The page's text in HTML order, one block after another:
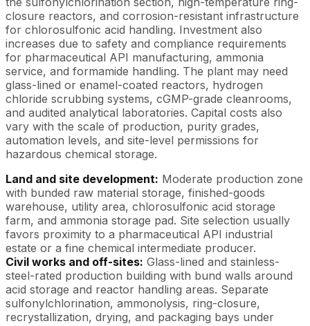
closure reactors, and corrosion-resistant infrastructure
for chlorosulfonic acid handling. Investment also
increases due to safety and compliance requirements
for pharmaceutical API manufacturing, ammonia
service, and formamide handling. The plant may need
glass-lined or enamel-coated reactors, hydrogen
chloride scrubbing systems, cGMP-grade cleanrooms,
and audited analytical laboratories. Capital costs also
vary with the scale of production, purity grades,
automation levels, and site-level permissions for
hazardous chemical storage.
Land and site development: Moderate production zone
with bunded raw material storage, finished-goods
warehouse, utility area, chlorosulfonic acid storage
farm, and ammonia storage pad. Site selection usually
favors proximity to a pharmaceutical API industrial
estate or a fine chemical intermediate producer.
Civil works and off-sites: Glass-lined and stainless-
steel-rated production building with bund walls around
acid storage and reactor handling areas. Separate
sulfonylchlorination, ammonolysis, ring-closure,
recrystallization, drying, and packaging bays under